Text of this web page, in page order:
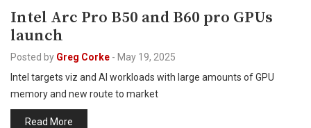
Intel Arc Pro B50 and B60 pro GPUs
launch
Posted by Greg Corke - May 19, 2025
Intel targets viz and AI workloads with large amounts of GPU
memory and new route to market
Read More